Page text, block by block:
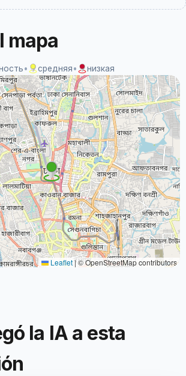
• средняя• низкая
Leaflet|© OpenStreetMap contributors
la IA a esta